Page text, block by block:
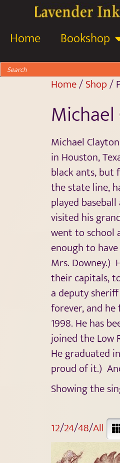
Home Bookshop
Home/Shop/
Michael
in Houston,
black ants, but
the state line,
played
visited his
went to school
enough to
Mrs. Downey.)
their capitals,
a deputy
forever, and he
1998. He has
joined the Low
He graduated
proud of it.)
Showing the
12/24/48/All